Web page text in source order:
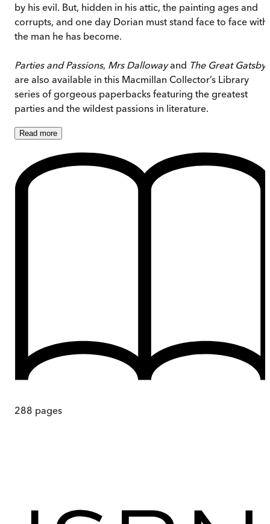
by his evil. But, hidden in his attic, the painting ages and
corrupts, and one day Dorian must stand face to face with
the man he has become.
Parties and Passions, Mrs Dallowayand The Great Gatsby
are also available in this Macmillan Collector’s Library
series of gorgeous paperbacks featuring the greatest
parties and the wildest passions in literature.
Read more
288 pages